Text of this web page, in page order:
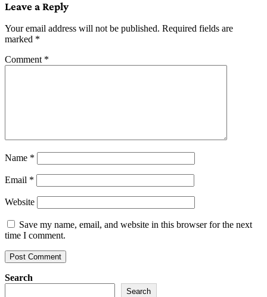
Leave a Reply
Your email address will not be published. Required fields are
marked *
Comment *
Name *
Email *
Website
Save my name, email, and website in this browser for the next
time I comment.
Search
Search